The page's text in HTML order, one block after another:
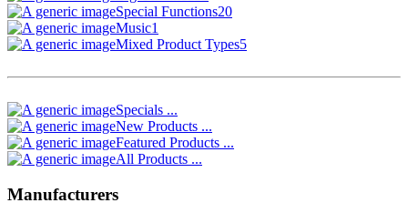
Special Functions20
Music1
Mixed Product Types5
Specials ...
New Products ...
Featured Products ...
All Products ...
Manufacturers